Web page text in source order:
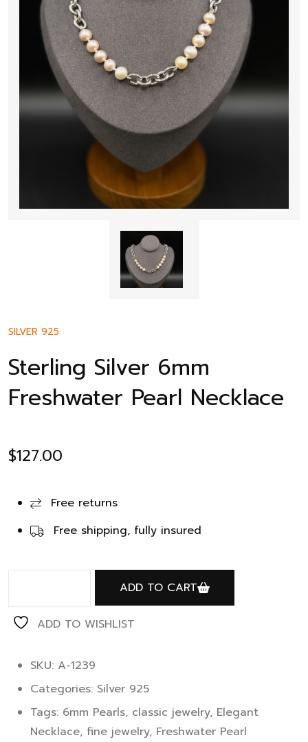
SILVER 925
Sterling Silver 6mm
Freshwater Pearl Necklace
$127.00
Free returns
Free shipping, fully insured
ADD TO CART
ADD TO WISHLIST
SKU: A-1239
Categories: Silver 925
Tags: 6mm Pearls, classic jewelry, Elegant
Necklace, fine jewelry, Freshwater Pearl